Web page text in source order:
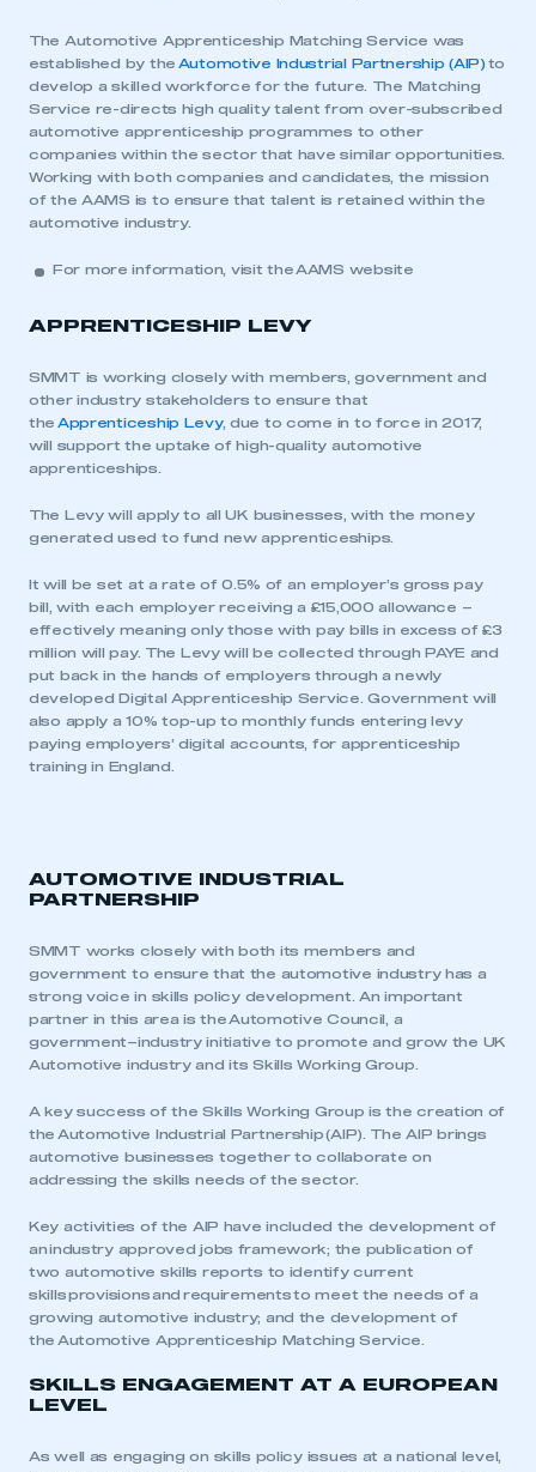
The Automotive Apprenticeship Matching Service was
established by the Automotive Industrial Partnership (AIP) to
develop a skilled workforce for the future. The Matching
Service re-directs high quality talent from over-subscribed
automotive apprenticeship programmes to other
companies within the sector that have similar opportunities.
Working with both companies and candidates, the mission
of the AAMS is to ensure that talent is retained within the
automotive industry.
For more information, visit the AAMS website
APPRENTICESHIP LEVY
SMMT is working closely with members, government and
other industry stakeholders to ensure that
the Apprenticeship Levy, due to come in to force in 2017,
will support the uptake of high-quality automotive
apprenticeships.
The Levy will apply to all UK businesses, with the money
generated used to fund new apprenticeships.
It will be set at a rate of 0.5% of an employer’s gross pay
bill, with each employer receiving a £15,000 allowance –
effectively meaning only those with pay bills in excess of £3
million will pay. The Levy will be collected through PAYE and
put back in the hands of employers through a newly
developed Digital Apprenticeship Service. Government will
also apply a 10% top-up to monthly funds entering levy
paying employers’ digital accounts, for apprenticeship
training in England.
AUTOMOTIVE INDUSTRIAL
PARTNERSHIP
SMMT works closely with both its members and
government to ensure that the automotive industryhas a
strong voice in skills policy development. An important
partner in this area is the Automotive Council
, a
government–industry initiative to promote and grow the UK
Automotive industry and its Skills Working Group.
A key success of the Skills Working Group is the creation of
the Automotive Industrial Partnership(AIP). The AIP brings
automotive businesses together to collaborate on
addressing the skills needs of the sector.
Key activities of the AIP have included the development of
anindustry approved jobs framework; the publication of
two automotive skills reports to identify current
skillsprovisionsand requirementsto meet the needs of a
growing automotive industry; and the development of
the Automotive Apprenticeship Matching Service
SKILLS ENGAGEMENT AT A EUROPEAN
LEVEL
As well as engaging on skills policy issues at a national level,